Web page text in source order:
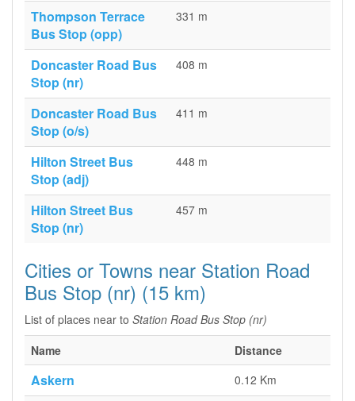
Thompson Terrace
Bus Stop (opp)
331 m
Doncaster Road Bus
Stop (nr)
408 m
Doncaster Road Bus
Stop (o/s)
411 m
Hilton Street Bus
Stop (adj)
448 m
Hilton Street Bus
Stop (nr)
457 m
Cities or Towns near Station Road
Bus Stop (nr) (15 km)
List of places near to Station Road Bus Stop (nr)
Name
Distance
Askern 0.12 Km